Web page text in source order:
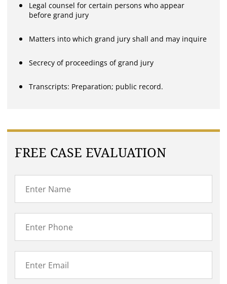
Legal counsel for certain persons who appear
before grand jury
Matters into which grand jury shall and may inquire
Secrecy of proceedings of grand jury
Transcripts: Preparation; public record.
FREE CASE EVALUATION